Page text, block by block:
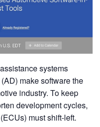
systems
make software the
industry. To keep
development cycles,
must shift-left.